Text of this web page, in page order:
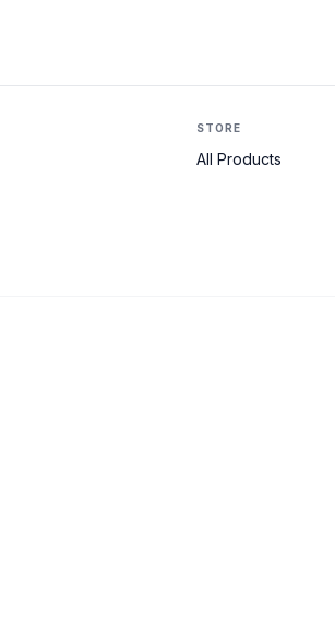
STORE
All Products